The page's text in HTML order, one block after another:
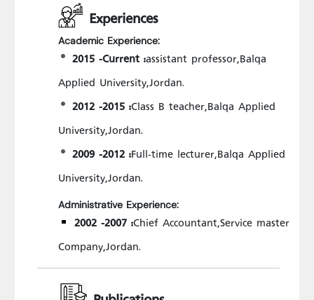
Experiences
Academic Experience:
2015 -Current :assistant professor,Balqa
Applied University,Jordan.
2012 -2015 :Class B teacher,Balqa Applied
University,Jordan.
2009 -2012 :Full-time lecturer,Balqa Applied
University,Jordan.
Administrative Experience:
2002 -2007 :Chief Accountant,Service master
Company,Jordan.